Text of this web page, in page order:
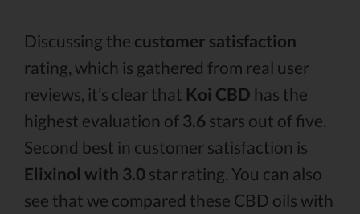
Discussing the customer satisfaction
rating, which is gathered from real user
reviews, it’s clear that Koi CBD has the
highest evaluation of 3.6 stars out of five.
Second best in customer satisfaction is
Elixinol with 3.0 star rating. You can also
see that we compared these CBD oils with